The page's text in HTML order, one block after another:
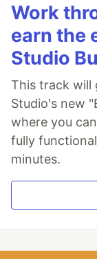
Work
earn the
Studio
This track will
Studio's new
where you
fully
minutes.